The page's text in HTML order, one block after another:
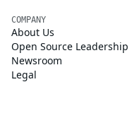
COMPANY
About Us
Open Source Leadership
Newsroom
Legal